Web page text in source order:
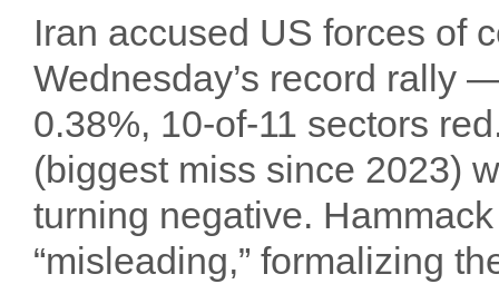
Iran accused US forces of
Wednesday’s record rally
0.38%, 10-of-11 sectors
(biggest miss since 2023)
turning negative.
“misleading,” formalizing